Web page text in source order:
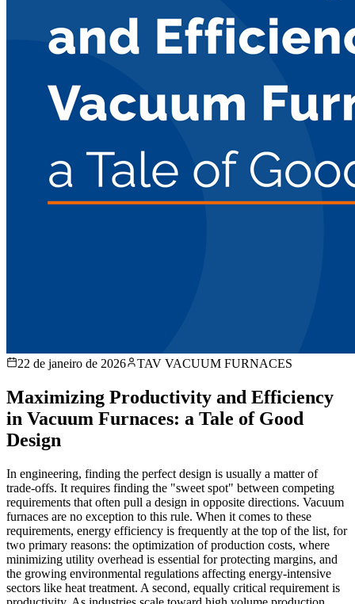
22 de janeiro de 2026 TAV VACUUM FURNACES
Maximizing Productivity and Efficiency
in Vacuum Furnaces: a Tale of Good
Design
In engineering, finding the perfect design is usually a matter of
trade-offs. It requires finding the "sweet spot" between competing
requirements that often pull a design in opposite directions. Vacuum
furnaces are no exception to this rule. When it comes to these
requirements, energy efficiency is frequently at the top of the list, for
two primary reasons: the optimization of production costs, where
minimizing utility overhead is essential for protecting margins, and
the growing environmental regulations affecting energy-intensive
sectors like heat treatment. A second, equally critical requirement is